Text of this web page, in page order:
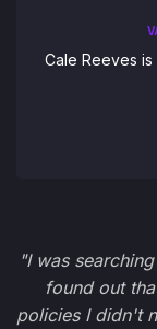
Cale Reeves
"I was
found out
policies I didn't